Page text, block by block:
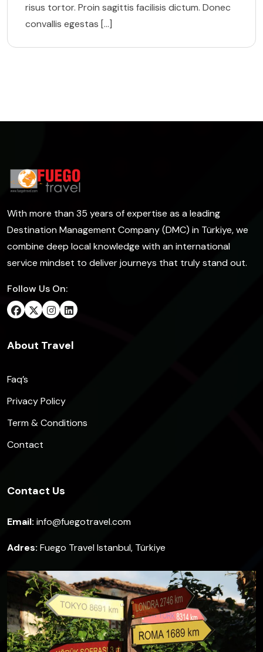
risus tortor. Proin sagittis facilisis dictum. Donec
convallis egestas […]
With more than 35 years of expertise as a leading
Destination Management Company (DMC) in Türkiye, we
combine deep local knowledge with an international
service mindset to deliver journeys that truly stand out.
Follow Us On:
About Travel
Faq’s
Privacy Policy
Term & Conditions
Contact
Contact Us
Email: info@fuegotravel.com
Adres: Fuego Travel Istanbul, Türkiye